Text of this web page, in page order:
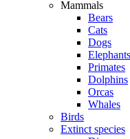
Mammals
Bears
Cats
Dogs
Elephants
Primates
Dolphins
Orcas
Whales
Birds
Extinct species